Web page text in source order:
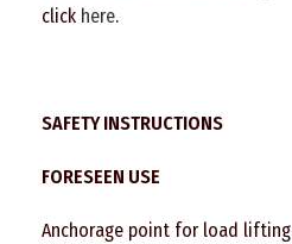
click here.
SAFETY INSTRUCTIONS
FORESEEN USE
Anchorage point for load lifting